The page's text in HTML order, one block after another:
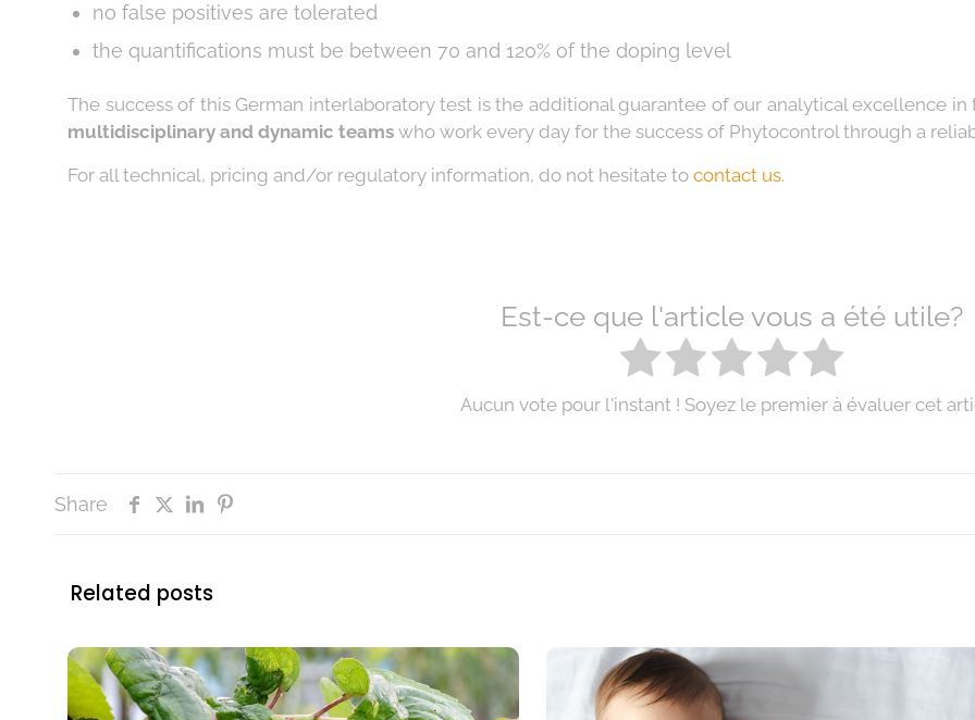
no false positives are tolerated
the quantifications must be between 70 and 120% of the doping level
The success of this German interlaboratory test is the additional guarantee of our analytical excellence
multidisciplinary and dynamic teams who work every day for the success of Phytocontrol through a
For all technical, pricing and/or regulatory information, do not hesitate to contact us.
Est-ce que l'article vous a été utile?
Aucun vote pour l'instant ! Soyez le premier à évaluer cet
Share
Related posts